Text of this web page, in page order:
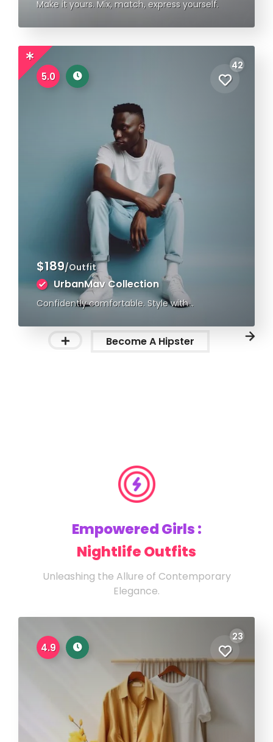
Make it yours. Mix, match, express yourself.
5.0
42
$189/Outfit
UrbanMav Collection
Confidently comfortable. Style with
Become A Hipster
Empowered Girls :
Nightlife Outfits
Unleashing the Allure of Contemporary
Elegance.
4.9
23